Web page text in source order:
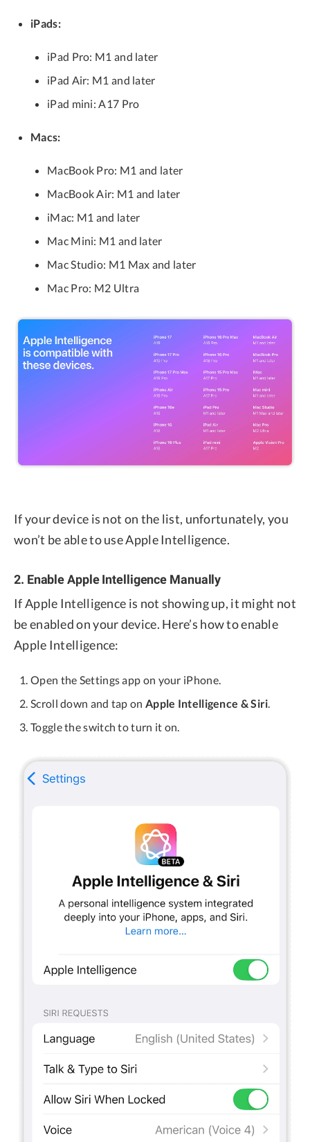
iPads:
iPad Pro: M1 and later
iPad Air: M1 and later
iPad mini: A17 Pro
Macs:
MacBook Pro: M1 and later
MacBook Air: M1 and later
iMac: M1 and later
Mac Mini: M1 and later
Mac Studio: M1 Max and later
Mac Pro: M2 Ultra
If your device is not on the list, unfortunately, you
won’t be able to use Apple Intelligence.
2. Enable Apple Intelligence Manually
If Apple Intelligence is not showing up, it might not
be enabled on your device. Here’s how to enable
Apple Intelligence:
Open the Settings app on your iPhone.
Scroll down and tap on Apple Intelligence & Siri.
Toggle the switch to turn it on.